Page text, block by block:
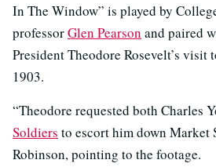
In The Window” is played by
professorGlen Pearson and paired
President Theodore Rosevelt’s visit
1903.
“Theodore requested both Charles
Soldiers to escort him down Market
Robinson, pointing to the footage.